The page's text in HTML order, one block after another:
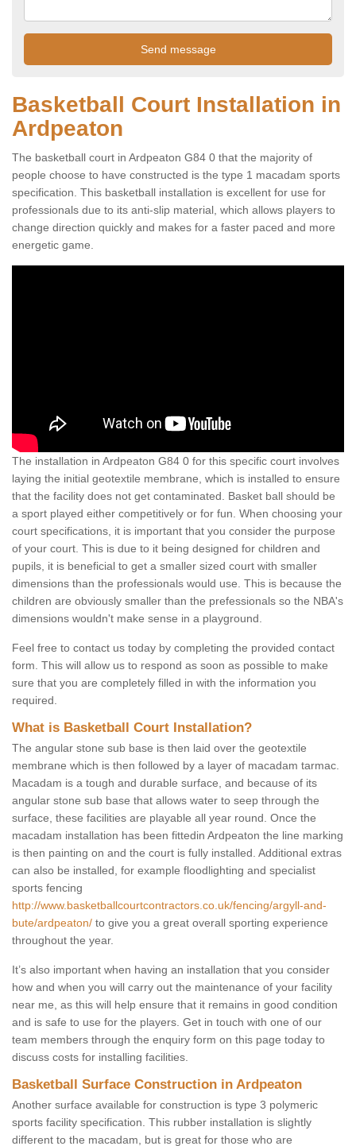
Basketball Court Installation in
Ardpeaton
The basketball court in Ardpeaton G84 0 that the majority of
people choose to have constructed is the type 1 macadam sports
specification. This basketball installation is excellent for use for
professionals due to its anti-slip material, which allows players to
change direction quickly and makes for a faster paced and more
energetic game.
The installation in Ardpeaton G84 0 for this specific court involves
laying the initial geotextile membrane, which is installed to ensure
that the facility does not get contaminated. Basket ball should be
a sport played either competitively or for fun. When choosing your
court specifications, it is important that you consider the purpose
of your court. This is due to it being designed for children and
pupils, it is beneficial to get a smaller sized court with smaller
dimensions than the professionals would use. This is because the
children are obviously smaller than the prefessionals so the NBA's
dimensions wouldn't make sense in a playground.
Feel free to contact us today by completing the provided contact
form. This will allow us to respond as soon as possible to make
sure that you are completely filled in with the information you
required.
What is Basketball Court Installation?
The angular stone sub base is then laid over the geotextile
membrane which is then followed by a layer of macadam tarmac.
Macadam is a tough and durable surface, and because of its
angular stone sub base that allows water to seep through the
surface, these facilities are playable all year round. Once the
macadam installation has been fittedin Ardpeaton the line marking
is then painting on and the court is fully installed. Additional extras
can also be installed, for example floodlighting and specialist
sports fencing
http://www.basketballcourtcontractors.co.uk/fencing/argyll-and-
bute/ardpeaton/ to give you a great overall sporting experience
throughout the year.
It’s also important when having an installation that you consider
how and when you will carry out the maintenance of your facility
near me, as this will help ensure that it remains in good condition
and is safe to use for the players. Get in touch with one of our
team members through the enquiry form on this page today to
discuss costs for installing facilities.
Basketball Surface Construction in Ardpeaton
Another surface available for construction is type 3 polymeric
sports facility specification. This rubber installation is slightly
different to the macadam, but is great for those who are